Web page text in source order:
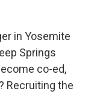
in Yosemite
Springs
co-ed,
Recruiting the